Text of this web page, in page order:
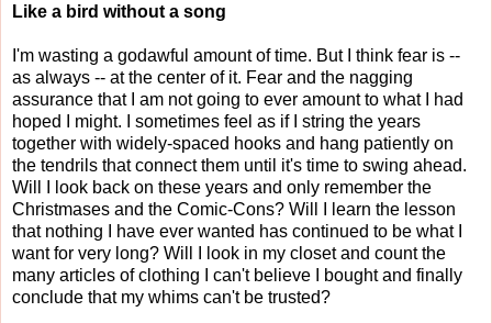
Like a bird without a song
I'm wasting a godawful amount of time. But I think fear is --
as always -- at the center of it. Fear and the nagging
assurance that I am not going to ever amount to what I had
hoped I might. I sometimes feel as if I string the years
together with widely-spaced hooks and hang patiently on
the tendrils that connect them until it's time to swing ahead.
Will I look back on these years and only remember the
Christmases and the Comic-Cons? Will I learn the lesson
that nothing I have ever wanted has continued to be what I
want for very long? Will I look in my closet and count the
many articles of clothing I can't believe I bought and finally
conclude that my whims can't be trusted?